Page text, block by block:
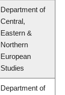
Department of
Central,
Eastern &
Northern
European
Studies
Department of